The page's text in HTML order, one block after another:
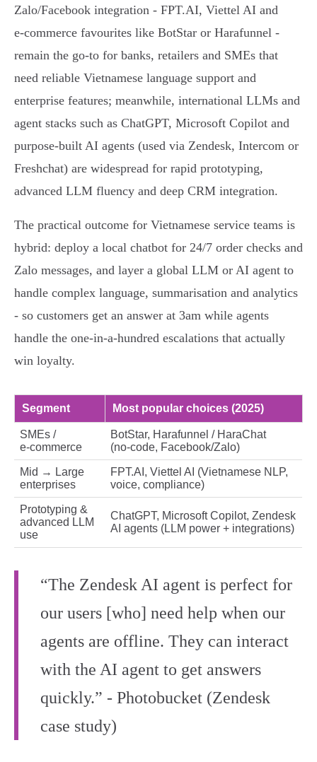
Zalo/Facebook integration - FPT.AI, Viettel AI and
e‑commerce favourites like BotStar or Harafunnel -
remain the go‑to for banks, retailers and SMEs that
need reliable Vietnamese language support and
enterprise features; meanwhile, international LLMs and
agent stacks such as ChatGPT, Microsoft Copilot and
purpose‑built AI agents (used via Zendesk, Intercom or
Freshchat) are widespread for rapid prototyping,
advanced LLM fluency and deep CRM integration.
The practical outcome for Vietnamese service teams is
hybrid: deploy a local chatbot for 24/7 order checks and
Zalo messages, and layer a global LLM or AI agent to
handle complex language, summarisation and analytics
- so customers get an answer at 3am while agents
handle the one‑in‑a‑hundred escalations that actually
win loyalty.
Segment Most popular choices (2025)
SMEs /
e‑commerce
BotStar, Harafunnel / HaraChat
(no‑code, Facebook/Zalo)
Mid → Large
enterprises
FPT.AI, Viettel AI (Vietnamese NLP,
voice, compliance)
Prototyping &
advanced LLM
use
ChatGPT, Microsoft Copilot, Zendesk
AI agents (LLM power + integrations)
“The Zendesk AI agent is perfect for
our users [who] need help when our
agents are offline. They can interact
with the AI agent to get answers
quickly.” - Photobucket (Zendesk
case study)